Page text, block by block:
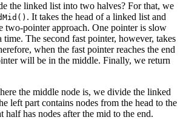
the linked list into two halves? For that, we
. It takes the head of a linked list and
two-pointer approach. One pointer is slow
time. The second fast pointer, however, takes
when the fast pointer reaches the end
will be in the middle. Finally, we return
the middle node is, we divide the linked
left part contains nodes from the head to the
half has nodes after the mid to the end.